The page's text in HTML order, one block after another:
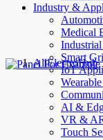
Industry &
Medical
Smart
IoT
AI &
VR &
Touch
AllElectroHub